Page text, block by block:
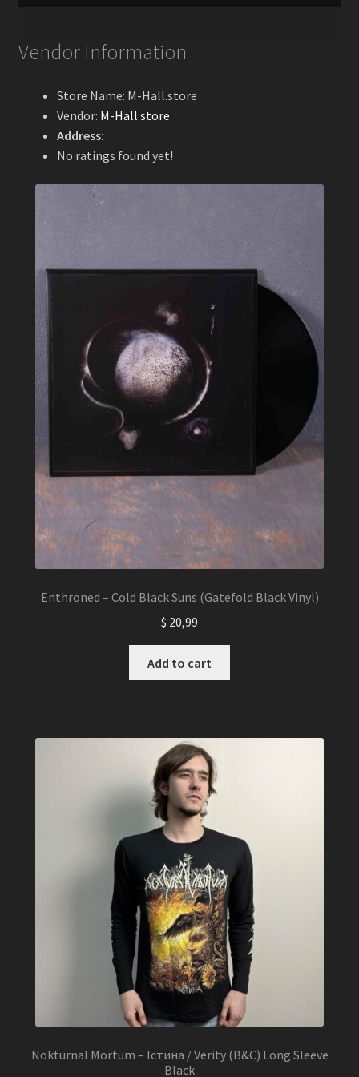
Vendor Information
Store Name: M-Hall.store
Vendor: M-Hall.store
Address:
No ratings found yet!
Enthroned – Cold Black Suns (Gatefold Black Vinyl)
$ 20,99
Add to cart
Nokturnal Mortum – Істина / Verity (B&C) Long Sleeve
Black